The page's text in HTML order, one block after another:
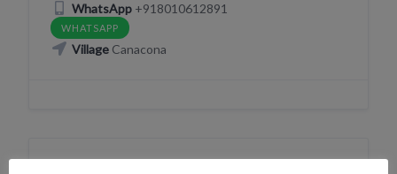
WhatsApp+918010612891
WHATSAPP
VillageCanacona